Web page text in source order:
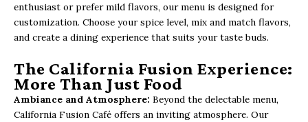
enthusiast or prefer mild flavors, our menu is designed for
customization. Choose your spice level, mix and match flavors,
and create a dining experience that suits your taste buds.
The California Fusion Experience:
More Than Just Food
Ambiance and Atmosphere: Beyond the delectable menu,
California Fusion Café offers an inviting atmosphere. Our